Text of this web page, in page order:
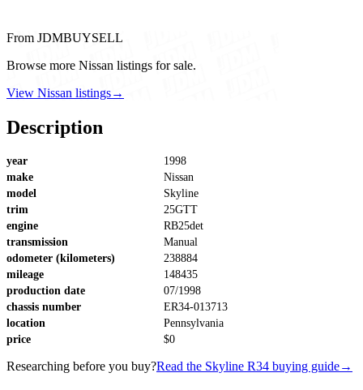
From JDMBUYSELL
Browse more Nissan listings for sale.
View Nissan listings→
Description
year
1998
make
Nissan
model
Skyline
trim
25GTT
engine
RB25det
transmission
Manual
odometer (kilometers)
238884
mileage
148435
production date
07/1998
chassis number
ER34-013713
location
Pennsylvania
price
$0
Researching before you buy?Read the Skyline R34 buying guide→